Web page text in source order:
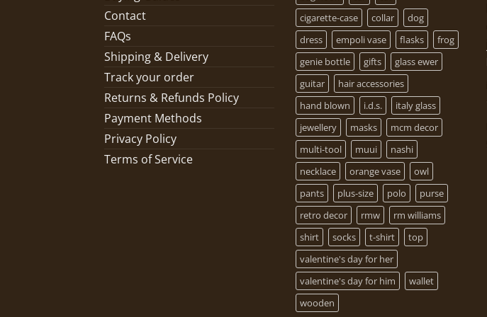
Contact
FAQs
Shipping & Delivery
Track your order
Returns & Refunds Policy
Payment Methods
Privacy Policy
Terms of Service
cigarette-case
collar
dog
dress
empoli vase flasks
frog
genie bottle
gifts
glass ewer
guitar
hair accessories
hand blown
i.d.s.
italy glass
jewellery
masks
mcm decor
multi-tool
muui
nashi
necklace
orange vase
owl
pants
plus-size polo
purse
retro decor
rmw
rm williams
shirt
socks t-shirt
top
valentine's day for her
valentine's day for him
wallet
wooden